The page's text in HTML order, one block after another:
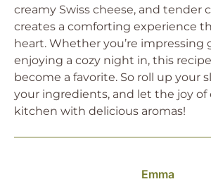
creamy Swiss cheese, and tender
creates a comforting experience
heart. Whether you’re impressing
enjoying a cozy night in, this
become a favorite. So roll up your
your ingredients, and let the joy
kitchen with delicious aromas!
Emma